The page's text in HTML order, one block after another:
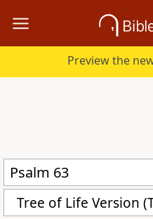
Preview the
Tree of Life Version